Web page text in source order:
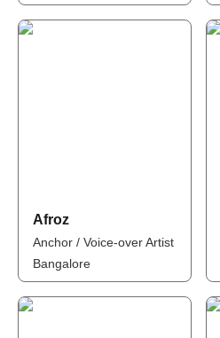
Afroz
Anchor / Voice-over Artist
Bangalore